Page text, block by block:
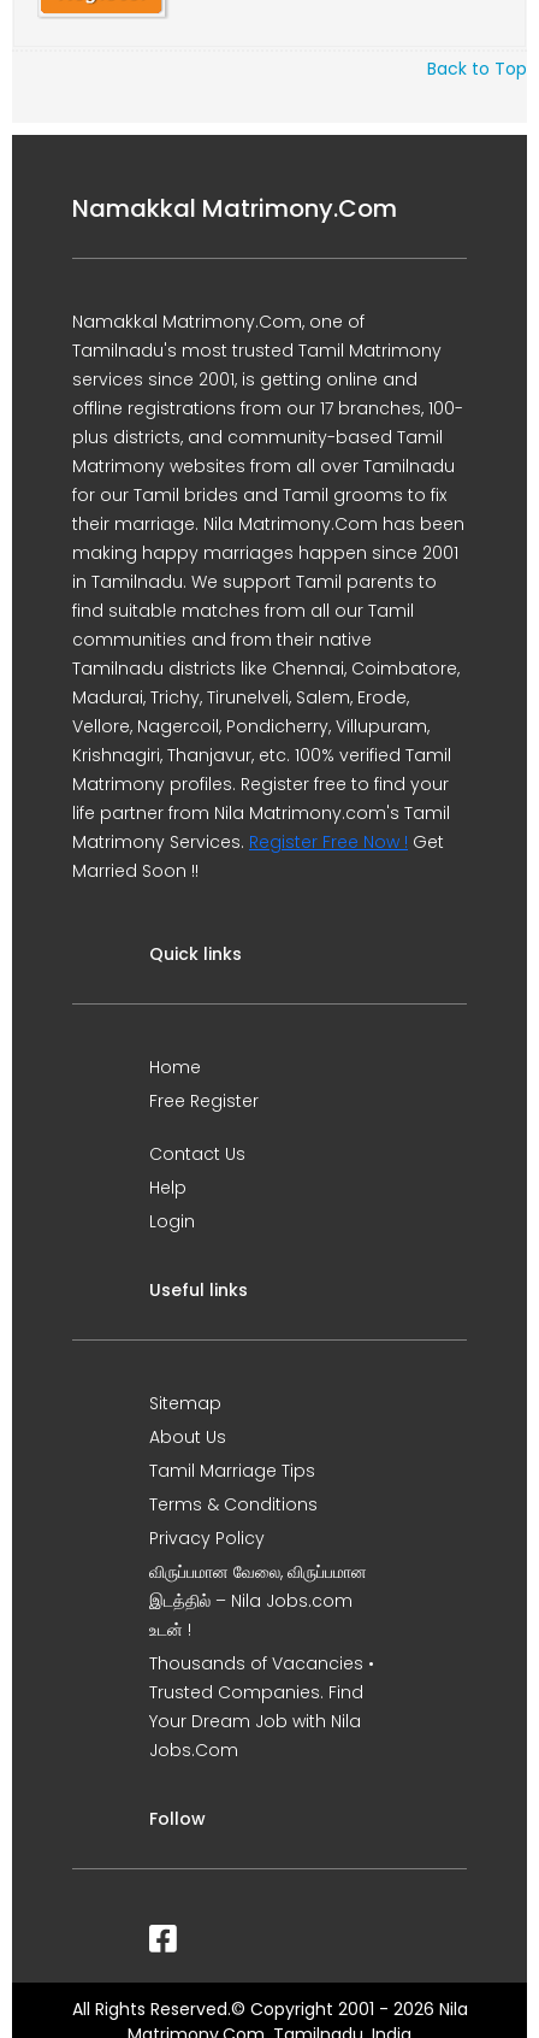
Back to Top
Namakkal Matrimony.Com
Namakkal Matrimony.Com, one of
Tamilnadu's most trusted Tamil Matrimony
services since 2001, is getting online and
offline registrations from our 17 branches, 100-
plus districts, and community-based Tamil
Matrimony websites from all over Tamilnadu
for our Tamil brides and Tamil grooms to fix
their marriage. Nila Matrimony.Com has been
making happy marriages happen since 2001
in Tamilnadu. We support Tamil parents to
find suitable matches from all our Tamil
communities and from their native
Tamilnadu districts like Chennai, Coimbatore,
Madurai, Trichy, Tirunelveli, Salem, Erode,
Vellore, Nagercoil, Pondicherry, Villupuram,
Krishnagiri, Thanjavur, etc. 100% verified Tamil
Matrimony profiles. Register free to find your
life partner from Nila Matrimony.com's Tamil
Matrimony Services. Register Free Now ! Get
Married Soon !!
Quick links
Home
Free Register
Contact Us
Help
Login
Useful links
Sitemap
About Us
Tamil Marriage Tips
Terms & Conditions
Privacy Policy
விருப்பமான வேலை, விருப்பமான
இடத்தில் – Nila Jobs.com
உடன் !
Thousands of Vacancies •
Trusted Companies. Find
Your Dream Job with Nila
Jobs.Com
Follow
All Rights Reserved.© Copyright 2001 - 2026 Nila